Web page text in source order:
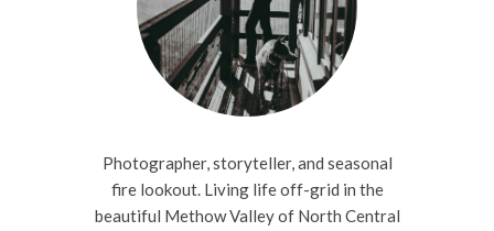
Photographer, storyteller, and seasonal
fire lookout. Living life off-grid in the
beautiful Methow Valley of North Central